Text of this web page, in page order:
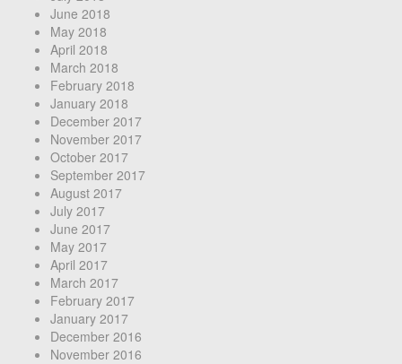
June 2018
May 2018
April 2018
March 2018
February 2018
January 2018
December 2017
November 2017
October 2017
September 2017
August 2017
July 2017
June 2017
May 2017
April 2017
March 2017
February 2017
January 2017
December 2016
November 2016